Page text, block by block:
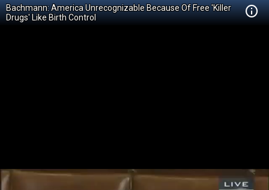
Bachmann: America Unrecognizable Because Of Free 'Killer
Drugs' Like Birth Control